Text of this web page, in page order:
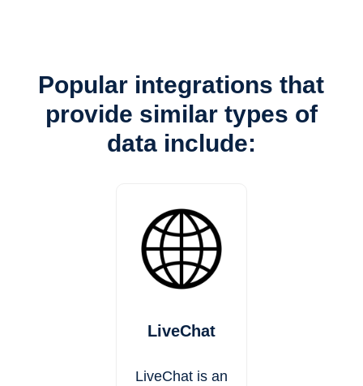
Popular integrations that
provide similar types of
data include:
LiveChat
LiveChat is an